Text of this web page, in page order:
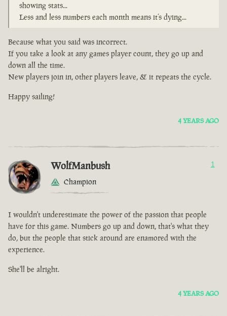
showing stats...
Less and less numbers each month means it’s dying...
Because what you said was incorrect.
If you take a look at any games player count, they go up and
down all the time.
New players join in, other players leave, & it repeats the cycle.
Happy sailing!
4 YEARS AGO
WolfManbush
Champion
1
I wouldn't underestimate the power of the passion that people
have for this game. Numbers go up and down, that's what they
do, but the people that stick around are enamored with the
experience.
She'll be alright.
4 YEARS AGO